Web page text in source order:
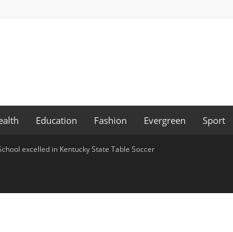
Education Fashion Evergreen Sport
excelled in Kentucky State Table Soccer